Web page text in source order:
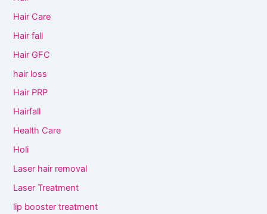
Hair Care
Hair fall
Hair GFC
hair loss
Hair PRP
Hairfall
Health Care
Holi
Laser hair removal
Laser Treatment
lip booster treatment